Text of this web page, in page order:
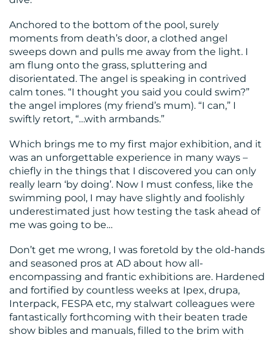
Anchored to the bottom of the pool, surely
moments from death’s door, a clothed angel
sweeps down and pulls me away from the light. I
am flung onto the grass, spluttering and
disorientated. The angel is speaking in contrived
calm tones. “I thought you said you could swim?”
the angel implores (my friend’s mum). “I can,” I
swiftly retort, “…with armbands.”
Which brings me to my first major exhibition, and it
was an unforgettable experience in many ways –
chiefly in the things that I discovered you can only
really learn ‘by doing’. Now I must confess, like the
swimming pool, I may have slightly and foolishly
underestimated just how testing the task ahead of
me was going to be…
Don’t get me wrong, I was foretold by the old-hands
and seasoned pros at AD about how all-
encompassing and frantic exhibitions are. Hardened
and fortified by countless weeks at Ipex, drupa,
Interpack, FESPA etc, my stalwart colleagues were
fantastically forthcoming with their beaten trade
show bibles and manuals, filled to the brim with